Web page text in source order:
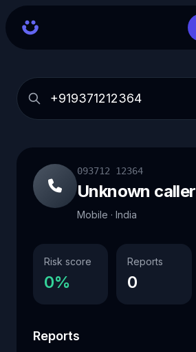
093712 12364
Unknown caller
Mobile · India
Risk score
0%
Reports
0
Reports